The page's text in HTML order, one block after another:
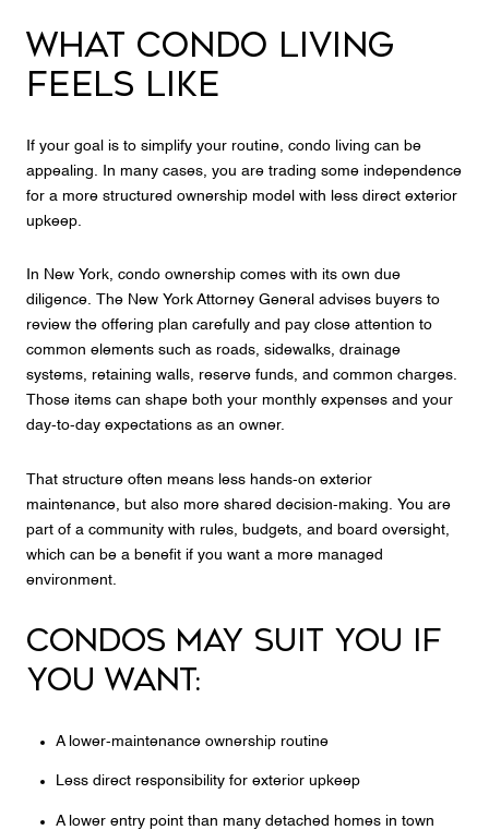
WHAT CONDO LIVING
FEELS LIKE
If your goal is to simplify your routine, condo living can be
appealing. In many cases, you are trading some independence
for a more structured ownership model with less direct exterior
upkeep.
In New York, condo ownership comes with its own due
diligence. The New York Attorney General advises buyers to
review the offering plan carefully and pay close attention to
common elements such as roads, sidewalks, drainage
systems, retaining walls, reserve funds, and common charges.
Those items can shape both your monthly expenses and your
day-to-day expectations as an owner.
That structure often means less hands-on exterior
maintenance, but also more shared decision-making. You are
part of a community with rules, budgets, and board oversight,
which can be a benefit if you want a more managed
environment.
CONDOS MAY SUIT YOU IF
YOU WANT:
A lower-maintenance ownership routine
Less direct responsibility for exterior upkeep
A lower entry point than many detached homes in town